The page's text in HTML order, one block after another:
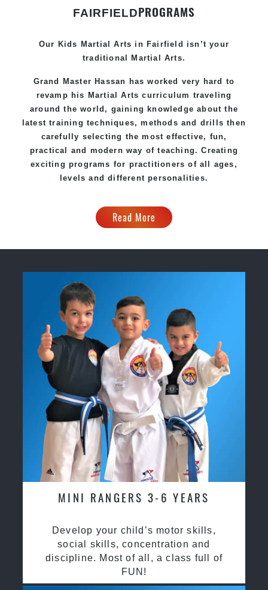
FAIRFIELDPROGRAMS
Our Kids Martial Arts in Fairfield isn’t your
traditional Martial Arts.
Grand Master Hassan has worked very hard to
revamp his Martial Arts curriculum traveling
around the world, gaining knowledge about the
latest training techniques, methods and drills then
carefully selecting the most effective, fun,
practical and modern way of teaching. Creating
exciting programs for practitioners of all ages,
levels and different personalities.
Read More
MINI RANGERS 3-6 YEARS
Develop your child’s motor skills,
social skills, concentration and
discipline. Most of all, a class full of
FUN!